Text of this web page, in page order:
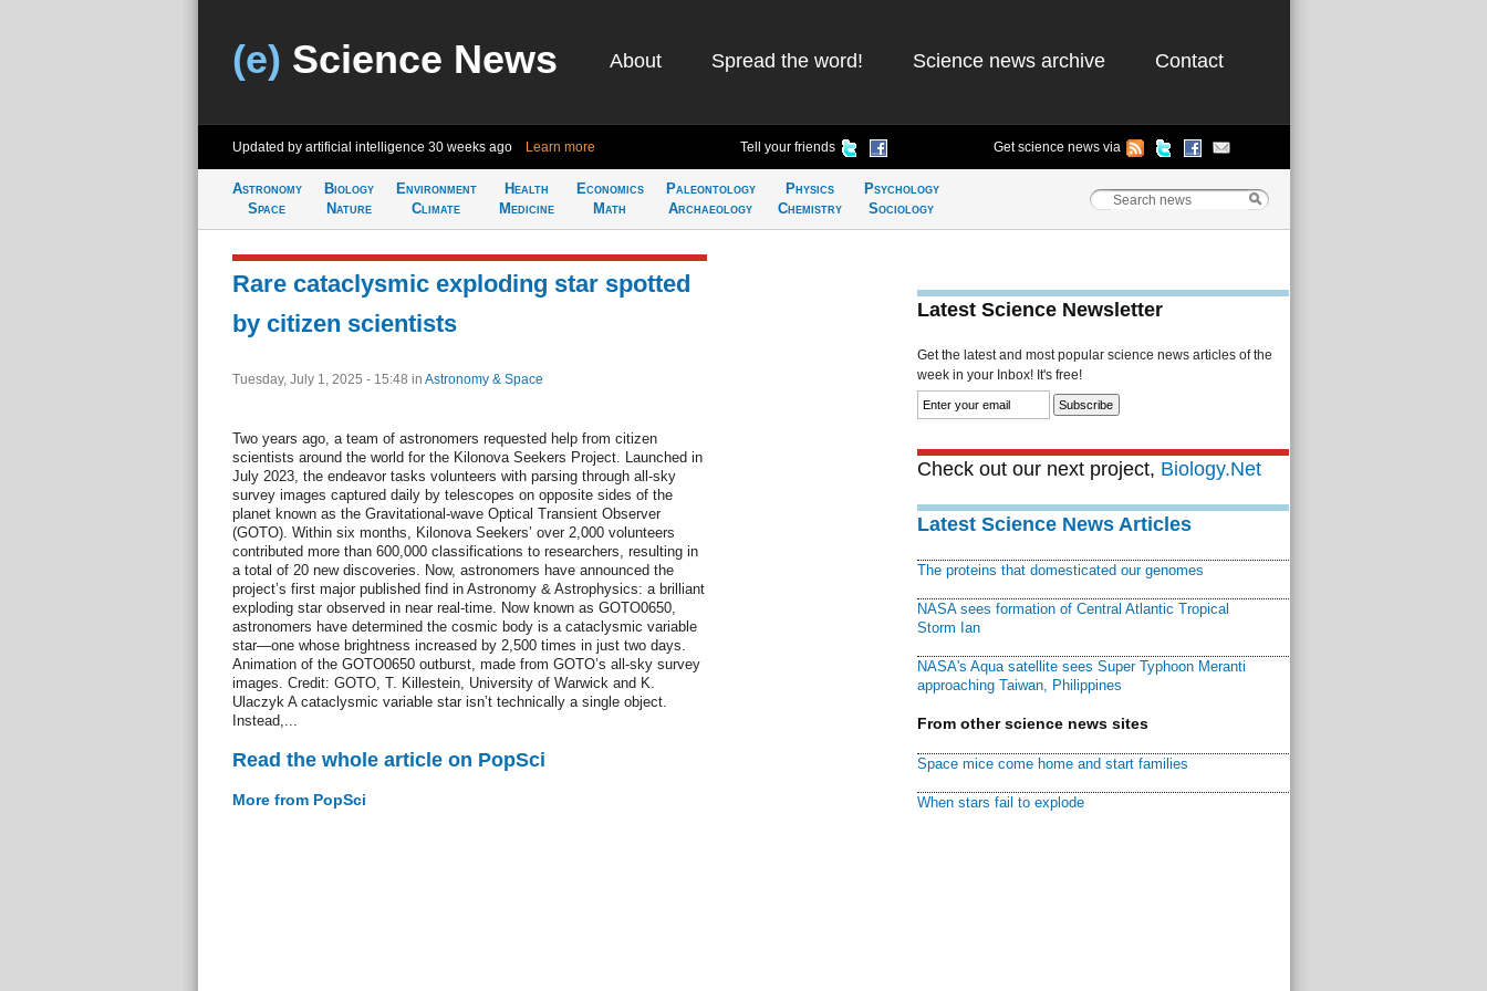
(e) Science News About Spread the word! Science news archive Contact
Updated by artificial intelligence 30 weeks ago Learn more Tell your friends Get science news via
Astronomy
Space
Biology
Nature
Environment
Climate
Health
Medicine
Economics
Math
Paleontology
Archaeology
Physics
Chemistry
Psychology
Sociology
Rare cataclysmic exploding star spotted
by citizen scientists
Tuesday, July 1, 2025 - 15:48 in Astronomy & Space
Two years ago, a team of astronomers requested help from citizen
scientists around the world for the Kilonova Seekers Project. Launched in
July 2023, the endeavor tasks volunteers with parsing through all-sky
survey images captured daily by telescopes on opposite sides of the
planet known as the Gravitational-wave Optical Transient Observer
(GOTO). Within six months, Kilonova Seekers’ over 2,000 volunteers
contributed more than 600,000 classifications to researchers, resulting in
a total of 20 new discoveries. Now, astronomers have announced the
project’s first major published find in Astronomy & Astrophysics: a brilliant
exploding star observed in near real-time. Now known as GOTO0650,
astronomers have determined the cosmic body is a cataclysmic variable
star—one whose brightness increased by 2,500 times in just two days.
Animation of the GOTO0650 outburst, made from GOTO’s all-sky survey
images. Credit: GOTO, T. Killestein, University of Warwick and K.
Ulaczyk A cataclysmic variable star isn’t technically a single object.
Instead,...
Read the whole article on PopSci
More from PopSci
Latest Science Newsletter
Get the latest and most popular science news articles of the
week in your Inbox! It's free!
Check out our next project, Biology.Net
Latest Science News Articles
The proteins that domesticated our genomes
NASA sees formation of Central Atlantic Tropical
Storm Ian
NASA's Aqua satellite sees Super Typhoon Meranti
approaching Taiwan, Philippines
From other science news sites
Space mice come home and start families
When stars fail to explode